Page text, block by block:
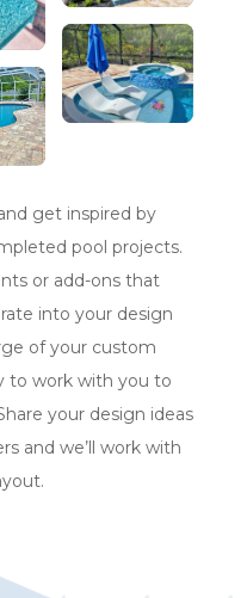
get inspired by
pool projects.
or add-ons that
into your design
of your custom
to work with you to
your design ideas
and we’ll work with